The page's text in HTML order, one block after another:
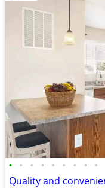
• • • • • • • • •